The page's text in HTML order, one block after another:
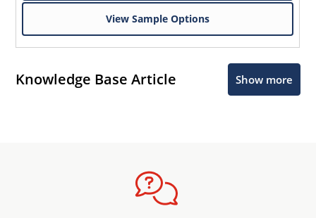
View Sample Options
Knowledge Base Article Show more